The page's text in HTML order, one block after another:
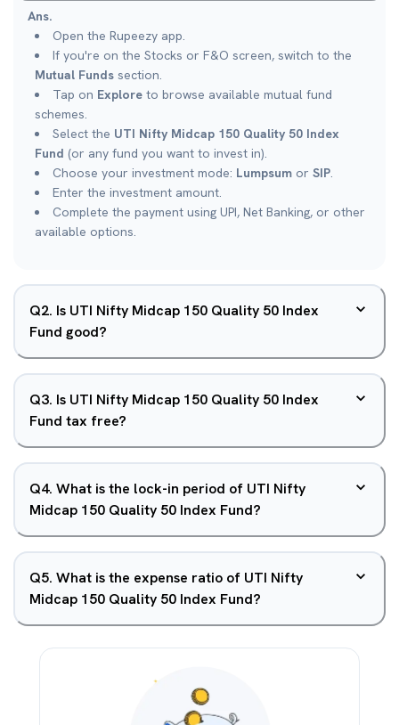
Ans.
Open the Rupeezy app.
If you're on the Stocks or F&O screen, switch to the
Mutual Funds section.
Tap on Explore to browse available mutual fund
schemes.
Select the UTI Nifty Midcap 150 Quality 50 Index
Fund (or any fund you want to invest in).
Choose your investment mode: Lumpsum or SIP.
Enter the investment amount.
Complete the payment using UPI, Net Banking, or other
available options.
Q2. Is UTI Nifty Midcap 150 Quality 50 Index
Fund good?
Q3. Is UTI Nifty Midcap 150 Quality 50 Index
Fund tax free?
Q4. What is the lock-in period of UTI Nifty
Midcap 150 Quality 50 Index Fund?
Q5. What is the expense ratio of UTI Nifty
Midcap 150 Quality 50 Index Fund?